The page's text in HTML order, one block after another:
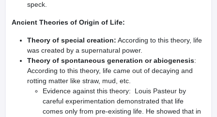
speck.
Ancient Theories of Origin of Life:
Theory of special creation: According to this theory, life
was created by a supernatural power.
Theory of spontaneous generation or abiogenesis:
According to this theory, life came out of decaying and
rotting matter like straw, mud, etc.
Evidence against this theory: Louis Pasteur by
careful experimentation demonstrated that life
comes only from pre-existing life. He showed that in